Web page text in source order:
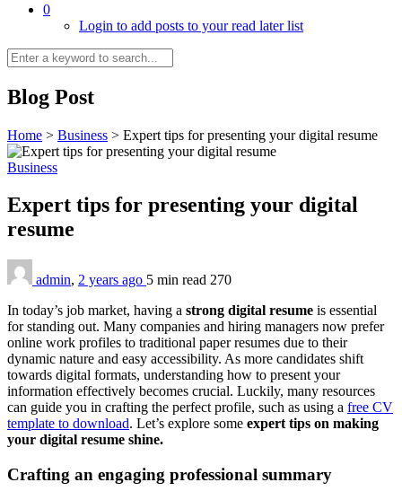
0
Login to add posts to your read later list
Blog Post
Home > Business > Expert tips for presenting your digital resume
Business
Expert tips for presenting your digital
resume
admin, 2 years ago 5 min read 270
In today’s job market, having a strong digital resume is essential
for standing out. Many companies and hiring managers now prefer
online work profiles to traditional paper resumes due to their
dynamic nature and easy accessibility. As more candidates shift
towards digital formats, understanding how to present your
information effectively becomes crucial. Luckily, many resources
can guide you in crafting the perfect profile, such as using a free CV
template to download. Let’s explore some expert tips on making
your digital resume shine.
Crafting an engaging professional summary